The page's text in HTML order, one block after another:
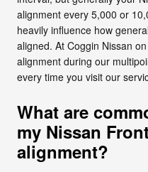
alignment every 5,000 or
heavily influence how
aligned. At Coggin Nissan
alignment during our
every time you visit our
What are
my Nissan
alignment?